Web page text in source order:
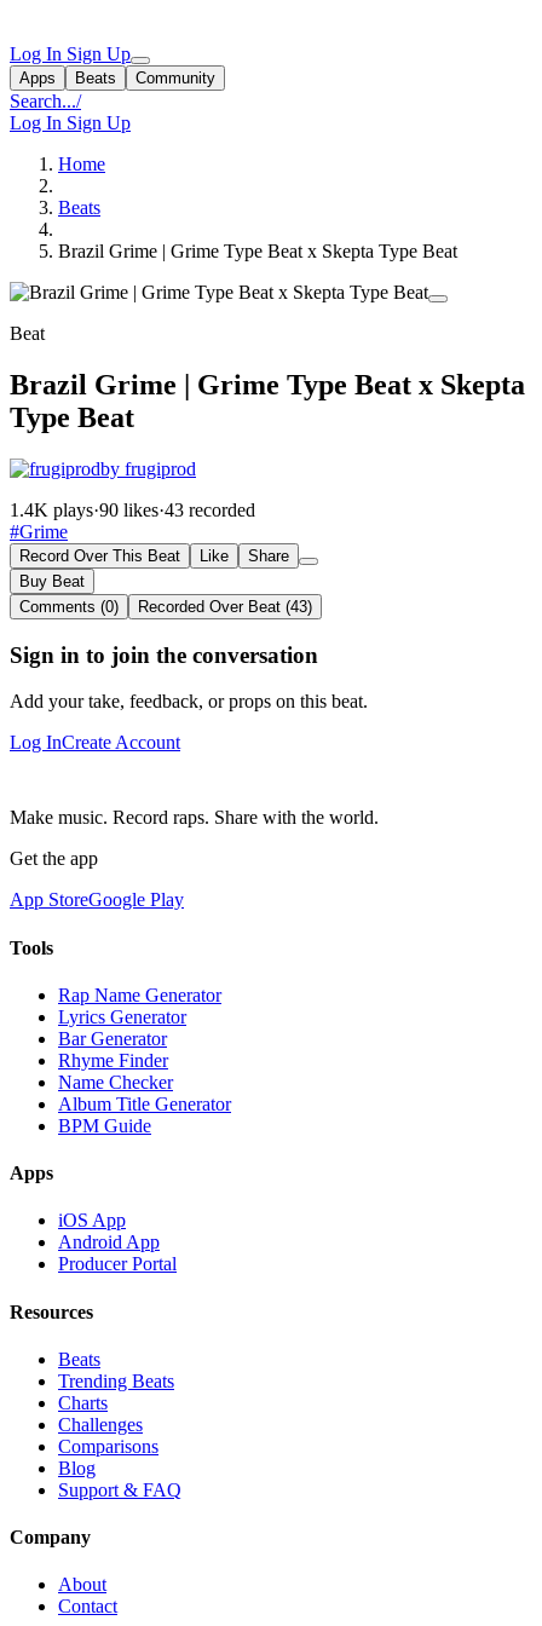
Log In Sign Up
Apps Beats Community
Search.../
Log In Sign Up
Home
Beats
Brazil Grime | Grime Type Beat x Skepta Type Beat
Beat
Brazil Grime | Grime Type Beat x Skepta
Type Beat
by frugiprod
1.4K plays·90 likes·43 recorded
#Grime
Record Over This Beat Like
Share
Buy Beat
Comments (0)
Recorded Over Beat (43)
Sign in to join the conversation
Add your take, feedback, or props on this beat.
Log InCreate Account
Make music. Record raps. Share with the world.
Get the app
App StoreGoogle Play
Tools
Rap Name Generator
Lyrics Generator
Bar Generator
Rhyme Finder
Name Checker
Album Title Generator
BPM Guide
Apps
iOS App
Android App
Producer Portal
Resources
Beats
Trending Beats
Charts
Challenges
Comparisons
Blog
Support & FAQ
Company
About
Contact